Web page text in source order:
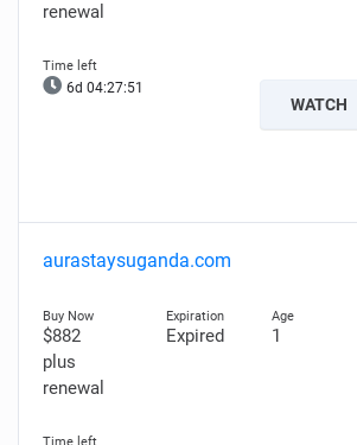
renewal
6d 04:27:50
WATCH
aurastaysuganda.com
$882
plus
renewal
Expired 1